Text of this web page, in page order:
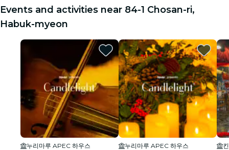
Events and activities near 84-1 Chosan-ri,
Habuk-myeon
누리마루 APEC 하우스
누리마루 APEC 하우스